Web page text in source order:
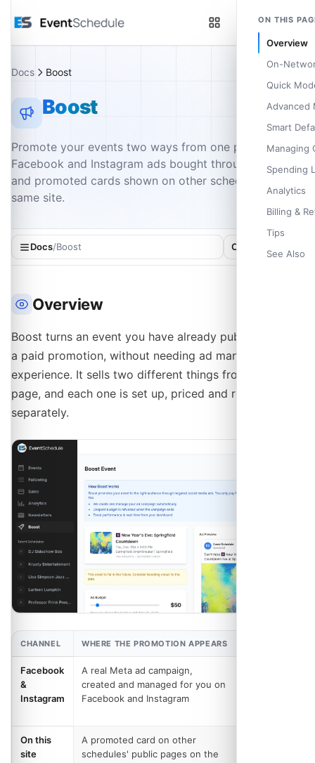
Docs Boost
Boost
Promote your events two ways from one page:
Facebook and Instagram ads bought through Meta,
and promoted cards shown on other schedules on the
same site.
Docs/Boost On this page
Overview
Boost turns an event you have already published into
a paid promotion, without needing ad manager
experience. It sells two different things from the same
page, and each one is set up, priced and reported
separately.
CHANNEL WHERE THE PROMOTION APPEARS
Facebook
&
Instagram
A real Meta ad campaign,
created and managed for you on
Facebook and Instagram
On this
site
A promoted card on other
schedules' public pages on the
ON THIS
Overview
On-
Quick
Advanced
Smart
Managing
Spending
Analytics
Billing &
Tips
See Also